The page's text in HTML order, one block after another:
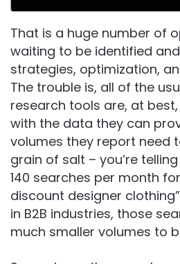
That is a huge number of
waiting to be identified
strategies, optimization,
The trouble is, all of the
research tools are, at
with the data they can
volumes they report need
grain of salt – you’re
140 searches per month for
discount designer
in B2B industries, those
much smaller volumes to